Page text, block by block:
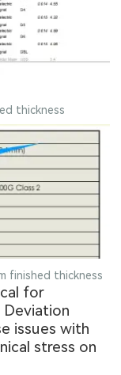
thickness
finished thickness
for
Deviation
issues with
stress on